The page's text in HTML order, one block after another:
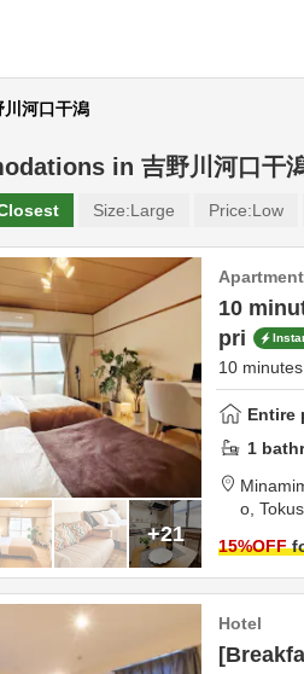
河口干潟
in 吉野川河口干
Size:Large Price:Low
+21
Apartment
10
pri
10
Entire
1
o,
15%OFF
Hotel